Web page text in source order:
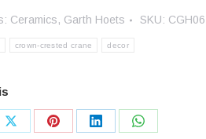
Ceramics, Garth Hoets SKU: CGH06
crown-crested crane decor
Share
Share
Share
Share